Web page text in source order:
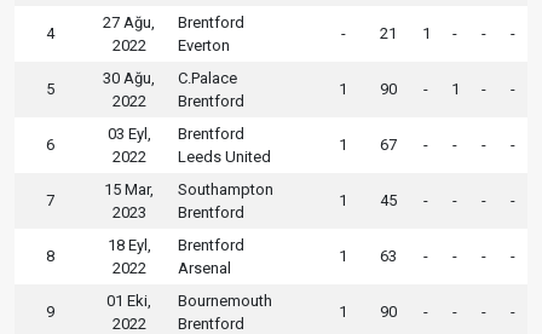
4
27 Ağu,
2022
Brentford
Everton
- 21 1 - - -
5
30 Ağu,
2022
C.Palace
Brentford
1 90 - 1 - -
6
03 Eyl,
2022
Brentford
Leeds United
1 67 - - - -
7
15 Mar,
2023
Southampton
Brentford
1 45 - - - -
8
18 Eyl,
2022
Brentford
Arsenal
1 63 - - - -
9
01 Eki,
2022
Bournemouth
Brentford
1 90 - - - -